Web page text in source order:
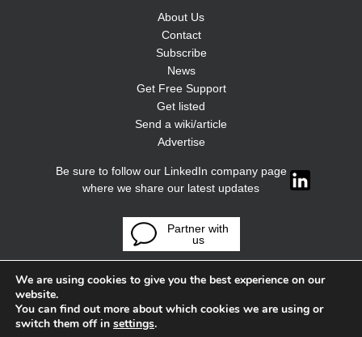
About Us
Contact
Subscribe
News
Get Free Support
Get listed
Send a wiki/article
Advertise
Be sure to follow our LinkedIn company page
where we share our latest updates
Partner with
us
We are using cookies to give you the best experience on our
website.
You can find out more about which cookies we are using or
switch them off in settings.